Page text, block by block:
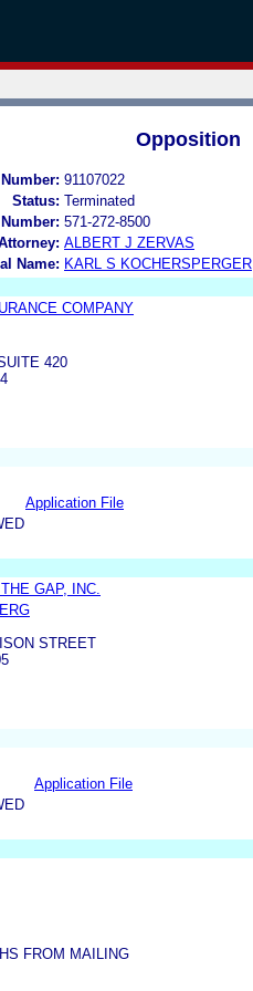
Opposition
Number: 91107022
Status: Terminated
571-272-8500
ALBERT J ZERVAS
Name: KARL S KOCHERSPERGER
COMPANY
420
Application File
GAP, INC.
STREET
Application File
FROM MAILING